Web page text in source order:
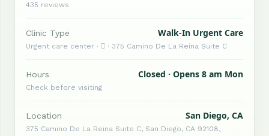
435 reviews
Clinic Type Walk-In Urgent Care
Urgent care center ·  · 375 Camino De La Reina Suite C
Hours Closed · Opens 8 am Mon
Check before visiting
Location San Diego, CA
375 Camino De La Reina Suite C, San Diego, CA 92108,